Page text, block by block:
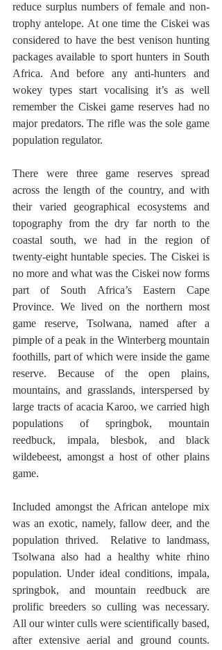
reduce surplus numbers of female and non-
trophy antelope. At one time the Ciskei was
considered to have the best venison hunting
packages available to sport hunters in South
Africa. And before any anti-hunters and
wokey types start vocalising it’s as well
remember the Ciskei game reserves had no
major predators. The rifle was the sole game
population regulator.
There were three game reserves spread
across the length of the country, and with
their varied geographical ecosystems and
topography from the dry far north to the
coastal south, we had in the region of
twenty-eight huntable species. The Ciskei is
no more and what was the Ciskei now forms
part of South Africa’s Eastern Cape
Province. We lived on the northern most
game reserve, Tsolwana, named after a
pimple of a peak in the Winterberg mountain
foothills, part of which were inside the game
reserve. Because of the open plains,
mountains, and grasslands, interspersed by
large tracts of acacia Karoo, we carried high
populations of springbok, mountain
reedbuck, impala, blesbok, and black
wildebeest, amongst a host of other plains
game.
Included amongst the African antelope mix
was an exotic, namely, fallow deer, and the
population thrived.  Relative to landmass,
Tsolwana also had a healthy white rhino
population. Under ideal conditions, impala,
springbok, and mountain reedbuck are
prolific breeders so culling was necessary.
All our winter culls were scientifically based,
after extensive aerial and ground counts.